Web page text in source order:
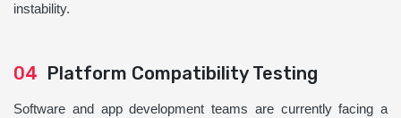
instability.
04 Platform Compatibility Testing
Software and app development teams are currently facing a